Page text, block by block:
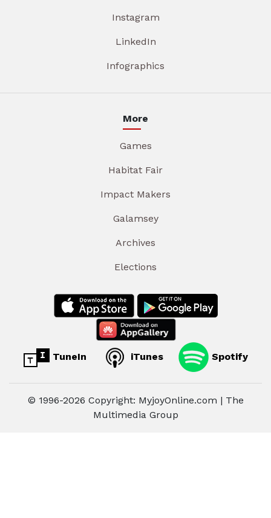
Instagram
LinkedIn
Infographics
More
Games
Habitat Fair
Impact Makers
Galamsey
Archives
Elections
TuneIn iTunes Spotify
© 1996-2026 Copyright: MyjoyOnline.com | The
Multimedia Group